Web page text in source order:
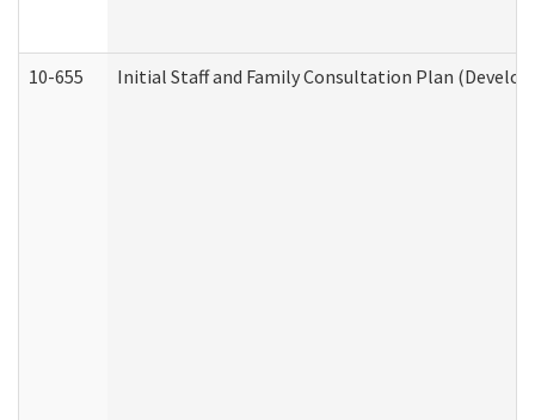
10-655 Initial Staff and Family Consultation Plan